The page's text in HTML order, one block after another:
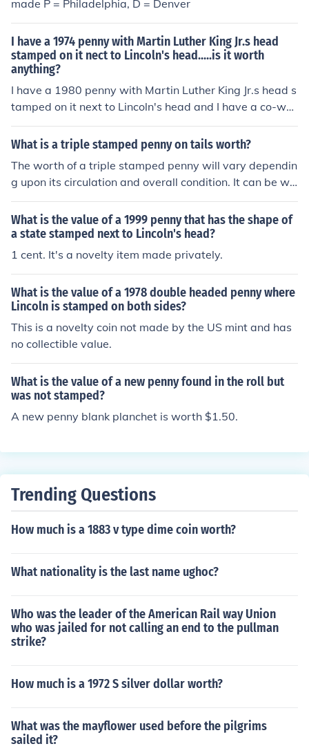
made P = Philadelphia, D = Denver
I have a 1974 penny with Martin Luther King Jr.s head
stamped on it nect to Lincoln's head.....is it worth
anything?
I have a 1980 penny with Martin Luther King Jr.s head s
tamped on it next to Lincoln's head and I have a co-wor
ker who collects coins who says it is not worth anymore
than a penny because it was not stamped at the mint. I
What is a triple stamped penny on tails worth?
The worth of a triple stamped penny will vary dependin
g upon its circulation and overall condition. It can be wo
rth anywhere from $1.00 to thousands of dollars.
What is the value of a 1999 penny that has the shape of
a state stamped next to Lincoln's head?
1 cent. It's a novelty item made privately.
What is the value of a 1978 double headed penny where
Lincoln is stamped on both sides?
This is a novelty coin not made by the US mint and has
no collectible value.
What is the value of a new penny found in the roll but
was not stamped?
A new penny blank planchet is worth $1.50.
Trending Questions
How much is a 1883 v type dime coin worth?
What nationality is the last name ughoc?
Who was the leader of the American Rail way Union
who was jailed for not calling an end to the pullman
strike?
How much is a 1972 S silver dollar worth?
What was the mayflower used before the pilgrims
sailed it?